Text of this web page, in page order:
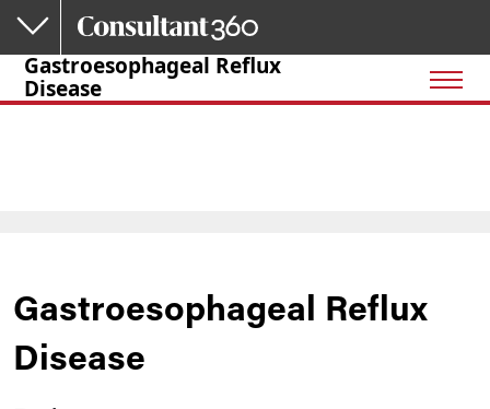
Skip to main content
Gastroesophageal Reflux
Disease
Gastroesophageal Reflux
Disease